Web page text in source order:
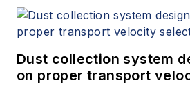
Dust collection system
on proper transport